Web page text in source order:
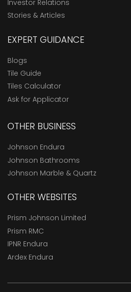
Investor Relations
Stories & Articles
EXPERT GUIDANCE
Blogs
Tile Guide
Tiles Calculator
Ask for Applicator
OTHER BUSINESS
Johnson Endura
Johnson Bathrooms
Johnson Marble & Quartz
OTHER WEBSITES
Prism Johnson Limited
Prism RMC
IPNR Endura
Ardex Endura